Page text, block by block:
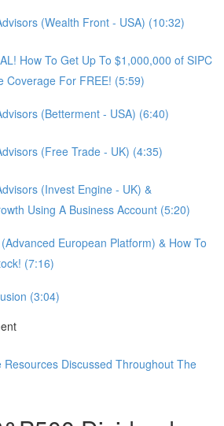
(Wealth Front - USA) (10:32)
How To Get Up To $1,000,000 of SIPC
Coverage For FREE! (5:59)
(Betterment - USA) (6:40)
(Free Trade - UK) (4:35)
(Invest Engine - UK) &
Using A Business Account (5:20)
European Platform) & How To
(7:16)
(3:04)
Resources Discussed Throughout The